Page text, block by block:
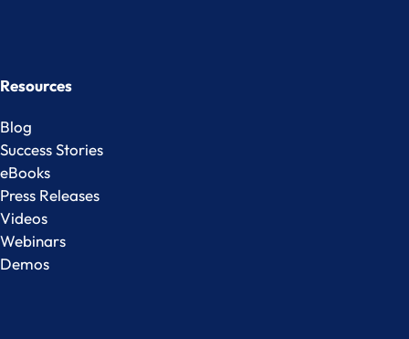
Resources
Blog
Success Stories
eBooks
Press Releases
Videos
Webinars
Demos